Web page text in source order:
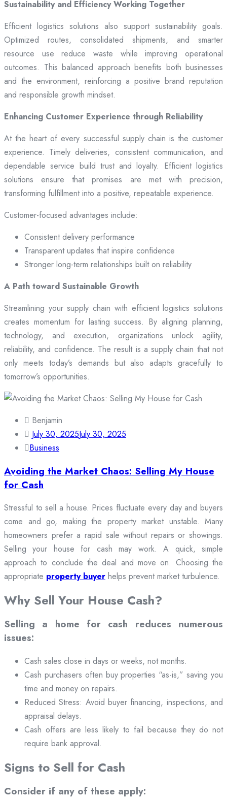
Sustainability and Efficiency Working Together
Efficient logistics solutions also support sustainability goals.
Optimized routes, consolidated shipments, and smarter
resource use reduce waste while improving operational
outcomes. This balanced approach benefits both businesses
and the environment, reinforcing a positive brand reputation
and responsible growth mindset.
Enhancing Customer Experience through Reliability
At the heart of every successful supply chain is the customer
experience. Timely deliveries, consistent communication, and
dependable service build trust and loyalty. Efficient logistics
solutions ensure that promises are met with precision,
transforming fulfillment into a positive, repeatable experience.
Customer-focused advantages include:
Consistent delivery performance
Transparent updates that inspire confidence
Stronger long-term relationships built on reliability
A Path toward Sustainable Growth
Streamlining your supply chain with efficient logistics solutions
creates momentum for lasting success. By aligning planning,
technology, and execution, organizations unlock agility,
reliability, and confidence. The result is a supply chain that not
only meets today’s demands but also adapts gracefully to
tomorrow’s opportunities.
Benjamin
July 30, 2025July 30, 2025
Business
Avoiding the Market Chaos: Selling My House
for Cash
Stressful to sell a house. Prices fluctuate every day and buyers
come and go, making the property market unstable. Many
homeowners prefer a rapid sale without repairs or showings.
Selling your house for cash may work. A quick, simple
approach to conclude the deal and move on. Choosing the
appropriate property buyer helps prevent market turbulence.
Why Sell Your House Cash?
Selling a home for cash reduces numerous
issues:
Cash sales close in days or weeks, not months.
Cash purchasers often buy properties “as-is,” saving you
time and money on repairs.
Reduced Stress: Avoid buyer financing, inspections, and
appraisal delays.
Cash offers are less likely to fail because they do not
require bank approval.
Signs to Sell for Cash
Consider if any of these apply: